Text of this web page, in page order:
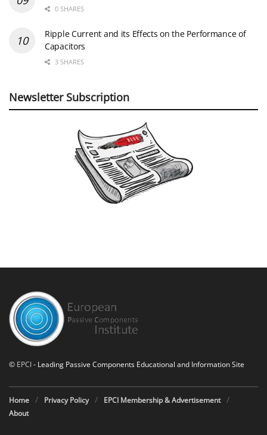
0 SHARES
Ripple Current and its Effects on the Performance of
Capacitors
3 SHARES
Newsletter Subscription
© EPCI- Leading Passive Components Educational and Information Site
Home Privacy Policy
EPCI Membership & Advertisement
About